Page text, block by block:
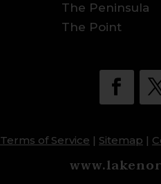
The Peninsula
The Point
Terms of Service | Sitemap |